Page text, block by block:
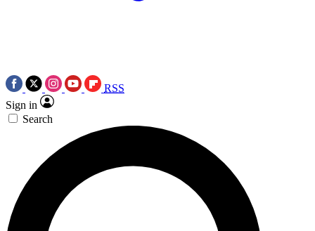
RSS
Sign in
Search